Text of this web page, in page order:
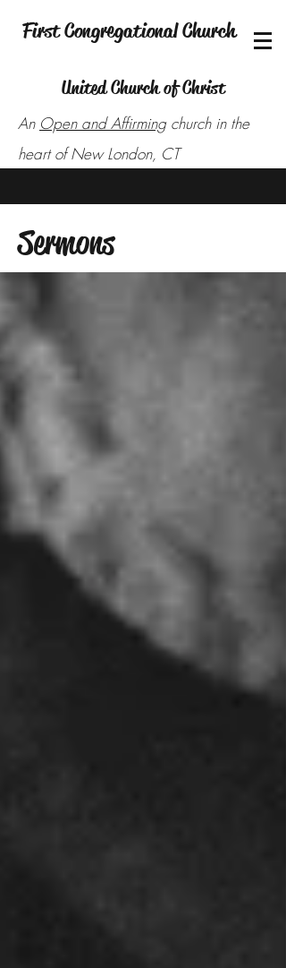
First Congregational Church
United Church of Christ
An Open and Affirmingchurch in the
heart of New London, CT
Sermons